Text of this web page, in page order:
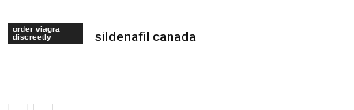
viagra internet
order viagra
discreetly
sildenafil canada